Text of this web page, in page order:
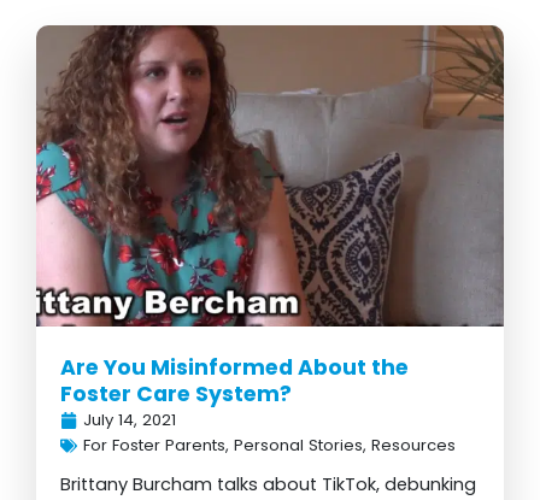
Are You Misinformed About the
Foster Care System?
July 14, 2021
For Foster Parents, Personal Stories, Resources
Brittany Burcham talks about TikTok, debunking